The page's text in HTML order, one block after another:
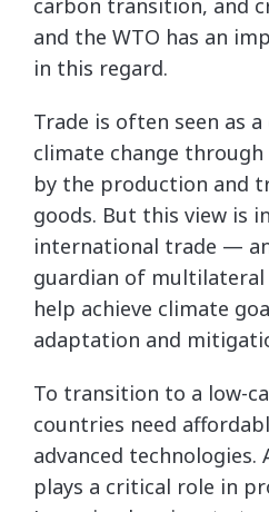
carbon transition, and
and the WTO has an
in this regard.
Trade is often seen as
climate change through
by the production and
goods. But this view is
international trade —
guardian of
help achieve climate
adaptation and
To transition to a low-
countries need
advanced technologies.
plays a critical role in